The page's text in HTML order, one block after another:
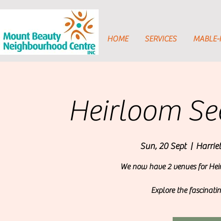
HOME SERVICES
Heirloom
Sun, 20 Sept
  |
We now have 2 venues for